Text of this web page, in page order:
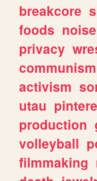
breakcore
foods noise
privacy
communism
activism
utau
production
volleyball
filmmaking